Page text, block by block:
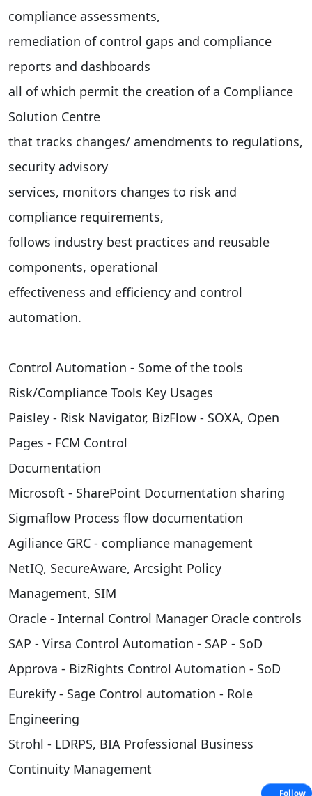
compliance assessments,
remediation of control gaps and compliance
reports and dashboards
all of which permit the creation of a Compliance
Solution Centre
that tracks changes/ amendments to regulations,
security advisory
services, monitors changes to risk and
compliance requirements,
follows industry best practices and reusable
components, operational
effectiveness and efficiency and control
automation.
Control Automation - Some of the tools
Risk/Compliance Tools Key Usages
Paisley - Risk Navigator, BizFlow - SOXA, Open
Pages - FCM Control
Documentation
Microsoft - SharePoint Documentation sharing
Sigmaflow Process flow documentation
Agiliance GRC - compliance management
NetIQ, SecureAware, Arcsight Policy
Management, SIM
Oracle - Internal Control Manager Oracle controls
SAP - Virsa Control Automation - SAP - SoD
Approva - BizRights Control Automation - SoD
Eurekify - Sage Control automation - Role
Engineering
Strohl - LDRPS, BIA Professional Business
Continuity Management
Follow